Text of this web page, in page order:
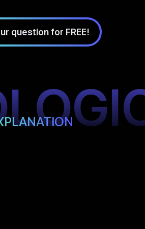
question for FREE!